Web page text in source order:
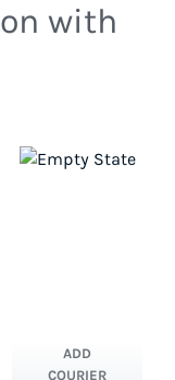
with
ADD
COURIER